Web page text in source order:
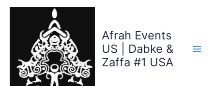
Skip
Afrah Events
US | Dabke &
Zaffa #1 USA